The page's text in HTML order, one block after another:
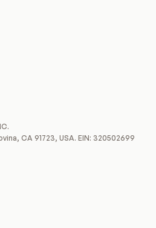
CA 91723, USA. EIN: 320502699